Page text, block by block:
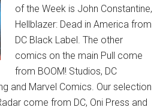
of the Week is John Constantine,
Hellblazer: Dead in America from
DC Black Label. The other
comics on the main Pull come
from BOOM! Studios, DC
and Marvel Comics. Our selection
come from DC, Oni Press and